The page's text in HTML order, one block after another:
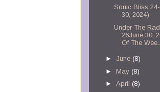
Sonic Bliss
30, 2024)
Under The
26June 30,
Of The
► June (8)
►May (8)
►April (8)